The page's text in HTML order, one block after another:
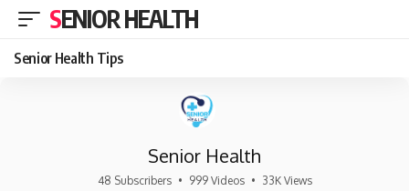
SENIOR HEALTH
Senior Health Tips
Senior Health
48 Subscribers • 999 Videos • 33K Views